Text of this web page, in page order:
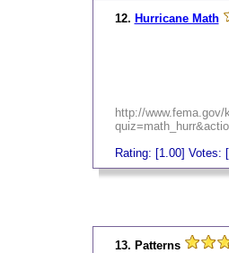
12. Hurricane Math
http://
Rating: [1.00] Votes:
13. Patterns